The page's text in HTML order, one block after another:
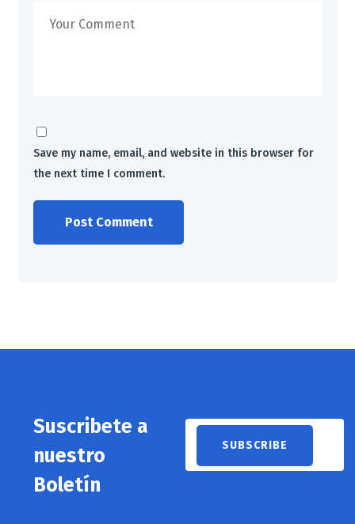
Save my name, email, and website in this browser for
the next time I comment.
Suscribete a
nuestro
Boletín